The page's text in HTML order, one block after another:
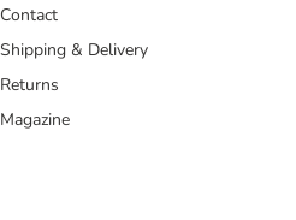
Contact
Shipping & Delivery
Returns
Magazine